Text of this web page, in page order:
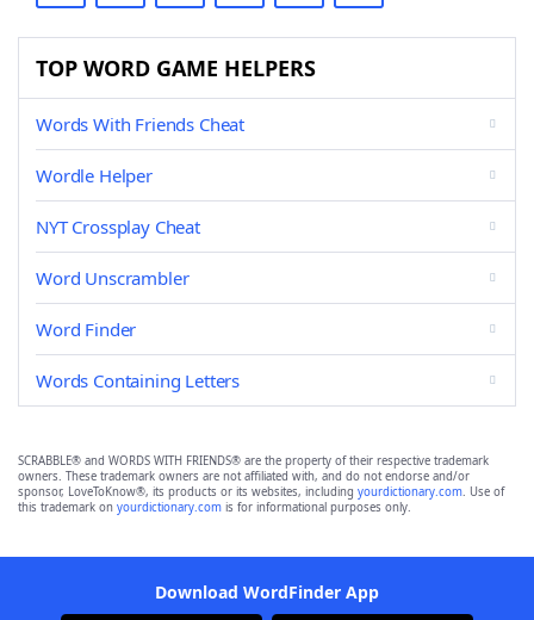
TOP WORD GAME HELPERS
Words With Friends Cheat
Wordle Helper
NYT Crossplay Cheat
Word Unscrambler
Word Finder
Words Containing Letters
SCRABBLE® and WORDS WITH FRIENDS® are the property of their respective trademark
owners. These trademark owners are not affiliated with, and do not endorse and/or
sponsor, LoveToKnow®, its products or its websites, including yourdictionary.com. Use of
this trademark on yourdictionary.com is for informational purposes only.
Download WordFinder App